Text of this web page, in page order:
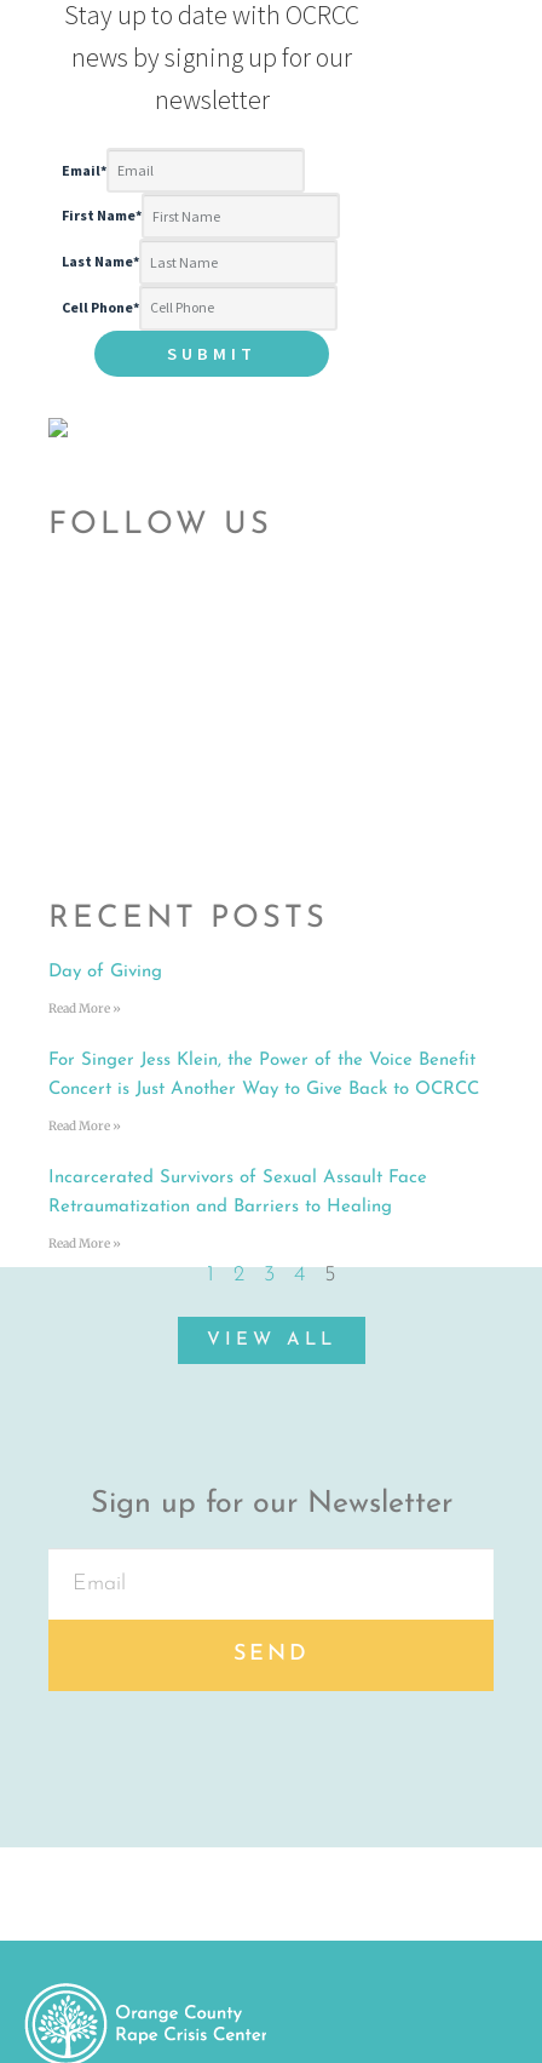
Stay up to date with OCRCC
news by signing up for our
newsletter
Email*
First Name*
Last Name*
Cell Phone*
FOLLOW US
RECENT POSTS
Day of Giving
Read More »
For Singer Jess Klein, the Power of the Voice Benefit
Concert is Just Another Way to Give Back to OCRCC
Read More »
Incarcerated Survivors of Sexual Assault Face
Retraumatization and Barriers to Healing
Read More »
1 2 3 4 5
VIEW ALL
Sign up for our Newsletter
SEND